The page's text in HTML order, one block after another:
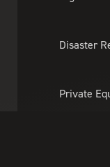
Disaster
Private